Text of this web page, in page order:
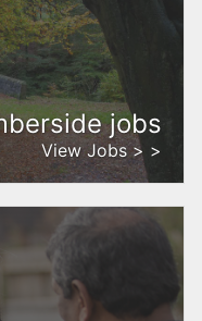
jobs
View Jobs > >